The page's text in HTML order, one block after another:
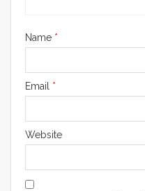
Name *
Email *
Website